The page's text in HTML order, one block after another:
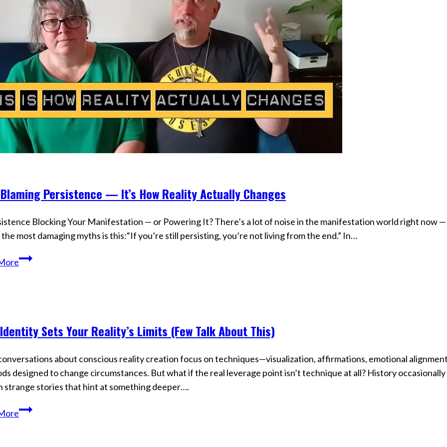
Optimizing
Your
Life
Persistence — It’s How Reality Actually Changes
Blocking Your Manifestation — or Powering It? There’s a lot of noise in the manifestation world right now —
most damaging myths is this:“If you’re still persisting, you’re not living from the end.” In…
Stop
How
Reality
Actually
Changes
Sets Your Reality’s Limits (Few Talk About This)
about conscious reality creation focus on techniques—visualization, affirmations, emotional
designed to change circumstances. But what if the real leverage point isn’t technique at all? History occasionally
strange stories that hint at something deeper….
Your